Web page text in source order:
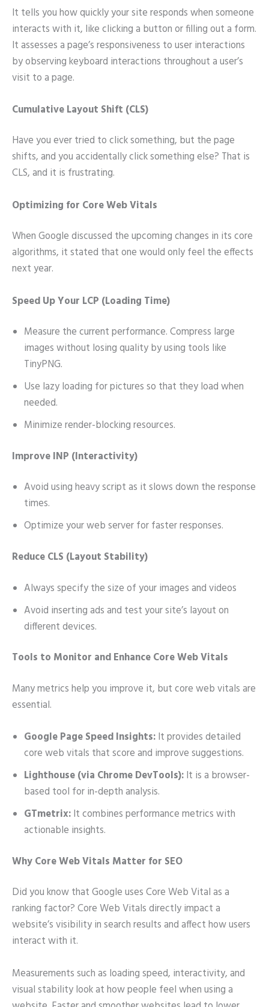
It tells you how quickly your site responds when someone
interacts with it, like clicking a button or filling out a form.
It assesses a page’s responsiveness to user interactions
by observing keyboard interactions throughout a user’s
visit to a page.
Cumulative Layout Shift (CLS)
Have you ever tried to click something, but the page
shifts, and you accidentally click something else? That is
CLS, and it is frustrating.
Optimizing for Core Web Vitals
When Google discussed the upcoming changes in its core
algorithms, it stated that one would only feel the effects
next year.
Speed Up Your LCP (Loading Time)
Measure the current performance. Compress large
images without losing quality by using tools like
TinyPNG.
Use lazy loading for pictures so that they load when
needed.
Minimize render-blocking resources.
Improve INP (Interactivity)
Avoid using heavy script as it slows down the response
times.
Optimize your web server for faster responses.
Reduce CLS (Layout Stability)
Always specify the size of your images and videos
Avoid inserting ads and test your site’s layout on
different devices.
Tools to Monitor and Enhance Core Web Vitals
Many metrics help you improve it, but core web vitals are
essential.
Google Page Speed Insights:It provides detailed
core web vitals that score and improve suggestions.
Lighthouse (via Chrome DevTools):It is a browser-
based tool for in-depth analysis.
GTmetrix:It combines performance metrics with
actionable insights.
Why Core Web Vitals Matter for SEO
Did you know that Google uses Core Web Vital as a
ranking factor? Core Web Vitals directly impact a
website’s visibility in search results and affect how users
interact with it.
Measurements such as loading speed, interactivity, and
visual stability look at how people feel when using a